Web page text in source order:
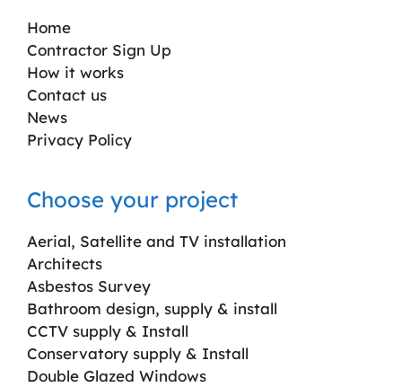
Home
Contractor Sign Up
How it works
Contact us
News
Privacy Policy
Choose your project
Aerial, Satellite and TV installation
Architects
Asbestos Survey
Bathroom design, supply & install
CCTV supply & Install
Conservatory supply & Install
Double Glazed Windows